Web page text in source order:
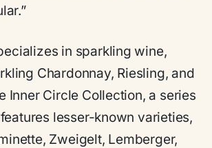
in sparkling wine,
Chardonnay, Riesling, and
Inner Circle Collection, a series
lesser-known varieties,
Zweigelt, Lemberger,